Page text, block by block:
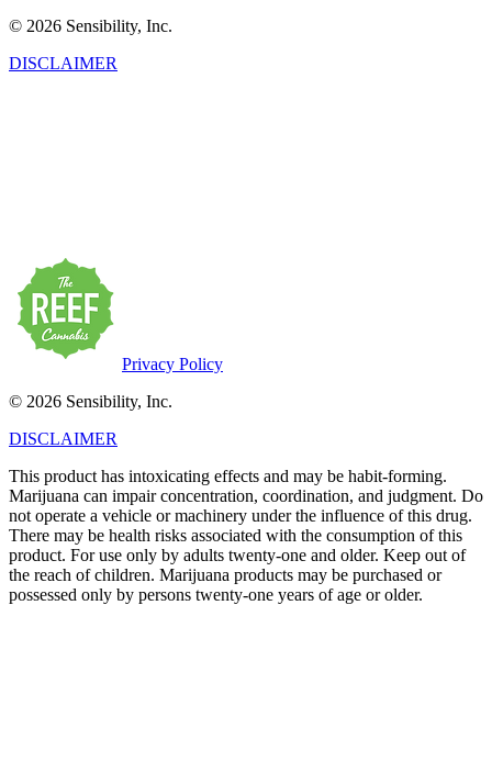
© 2026 Sensibility, Inc.
DISCLAIMER
Privacy Policy
© 2026 Sensibility, Inc.
DISCLAIMER
This product has intoxicating effects and may be habit-forming.
Marijuana can impair concentration, coordination, and judgment. Do
not operate a vehicle or machinery under the influence of this drug.
There may be health risks associated with the consumption of this
product. For use only by adults twenty-one and older. Keep out of
the reach of children. Marijuana products may be purchased or
possessed only by persons twenty-one years of age or older.